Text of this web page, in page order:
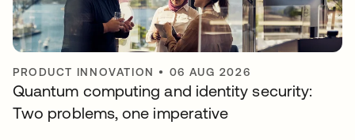
PRODUCT INNOVATION • 06 AUG 2026
Quantum computing and identity security:
Two problems, one imperative